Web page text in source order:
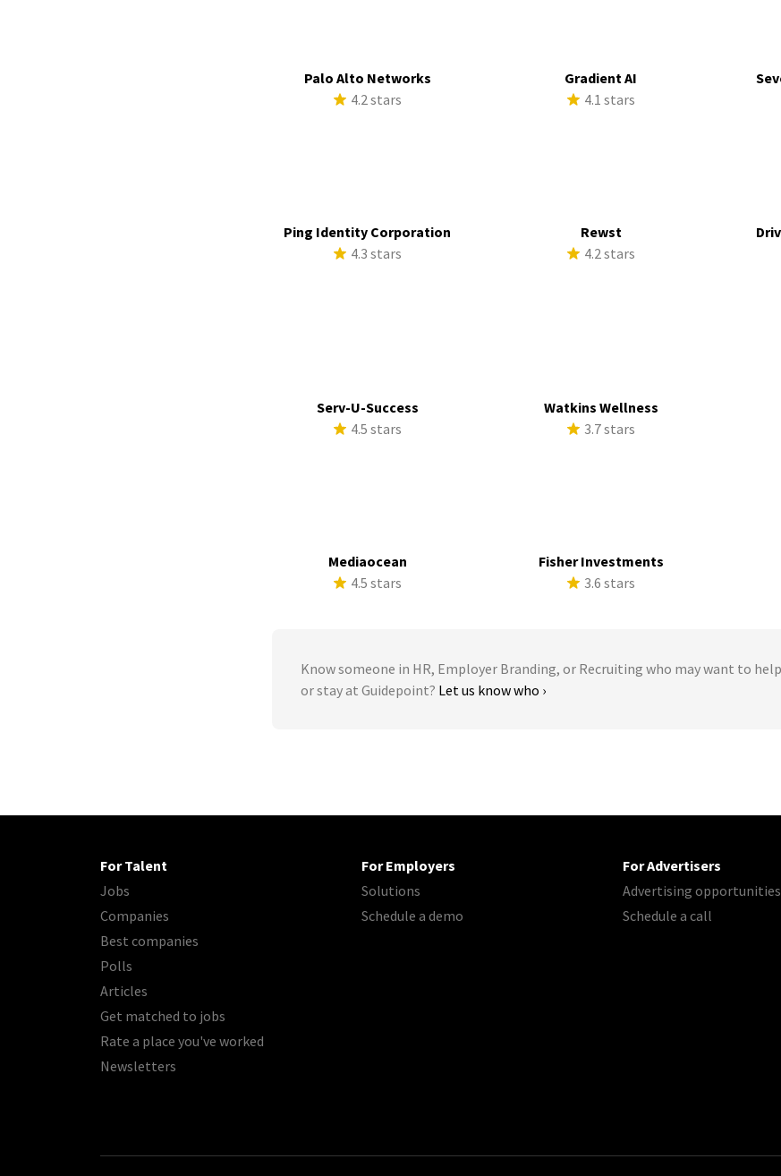
Palo Alto Networks
4.2 stars
Gradient AI
4.1 stars
Ping Identity Corporation
4.3 stars
Rewst
4.2 stars
Serv-U-Success
4.5 stars
Watkins Wellness
3.7 stars
Mediaocean
4.5 stars
Fisher Investments
3.6 stars
Know someone in HR, Employer Branding, or Recruiting who may want to
or stay at Guidepoint? Let us know who ›
For Talent
Jobs
Companies
Best companies
Polls
Articles
Get matched to jobs
Rate a place you've worked
Newsletters
For Employers
Solutions
Schedule a demo
For Advertisers
Advertising opportunities
Schedule a call